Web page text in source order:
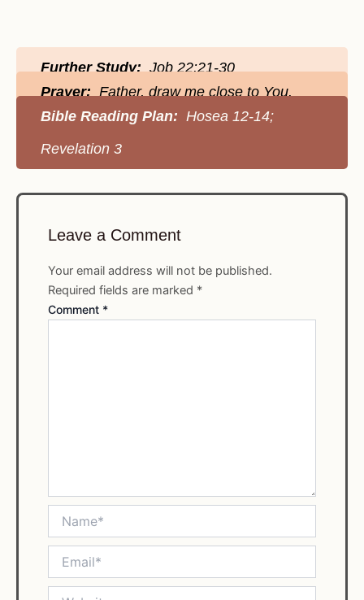
Further Study:Job 22:21-30
Prayer:Father, draw me close to You.
Bible Reading Plan: Hosea 12-14;
Revelation 3
Leave a Comment
Your email address will not be published.
Required fields are marked *
Comment *